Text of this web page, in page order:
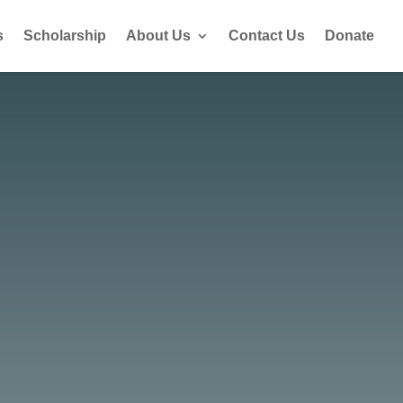
Scholarship About Us Contact Us Donate